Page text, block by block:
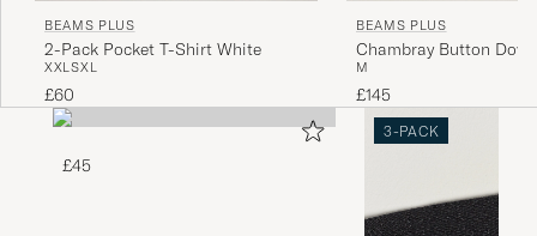
BEAMS PLUS
2-Pack Pocket T-Shirt White
XXLSXL
£60
BEAMS PLUS
Chambray Button
M
£145
£45
3-PACK